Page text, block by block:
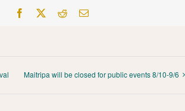
Facebook RedditEmail
Maitripa will be closed for public events 8/10-9/6